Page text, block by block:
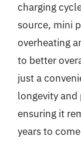
charging
source, mini
overheating
to better
just a
longevity and
ensuring it
years to